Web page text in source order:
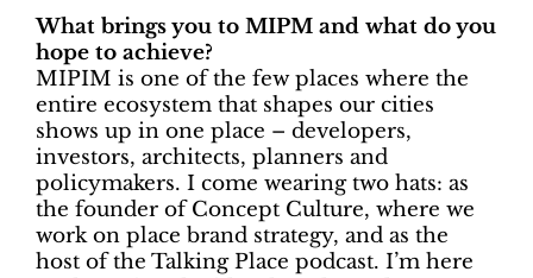
What brings you to MIPM and what do you
hope to achieve?
MIPIM is one of the few places where the
entire ecosystem that shapes our cities
shows up in one place – developers,
investors, architects, planners and
policymakers. I come wearing two hats: as
the founder of Concept Culture, where we
work on place brand strategy, and as the
host of the Talking Place podcast. I’m here